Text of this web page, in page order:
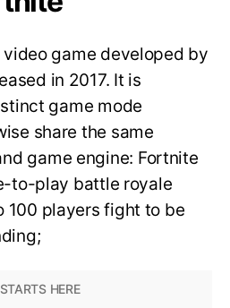
game developed by
in 2017. It is
game mode
share the same
game engine: Fortnite
to-play battle royale
100 players fight to be